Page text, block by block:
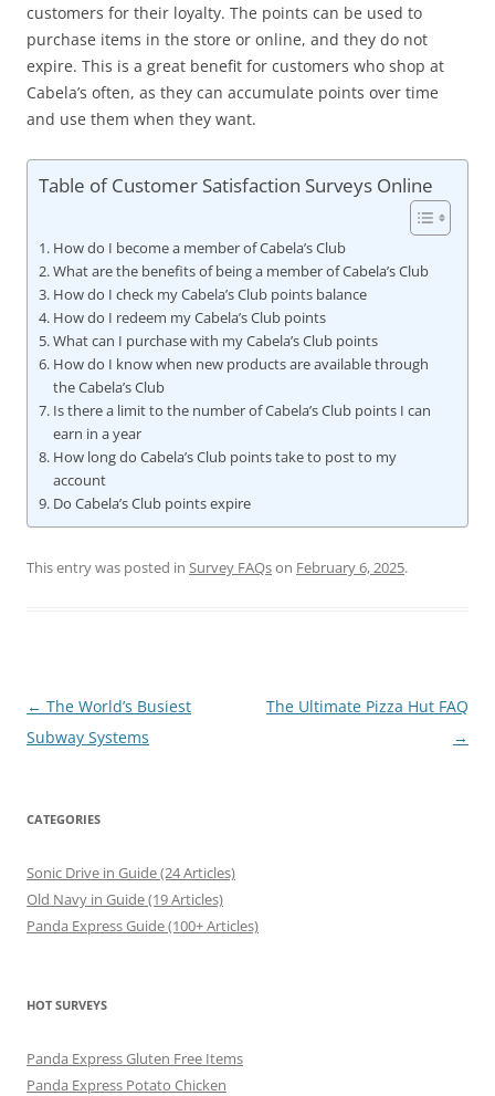
customers for their loyalty. The points can be used to
purchase items in the store or online, and they do not
expire. This is a great benefit for customers who shop at
Cabela’s often, as they can accumulate points over time
and use them when they want.
Table of Customer Satisfaction Surveys Online
How do I become a member of Cabela’s Club
What are the benefits of being a member of Cabela’s Club
How do I check my Cabela’s Club points balance
How do I redeem my Cabela’s Club points
What can I purchase with my Cabela’s Club points
How do I know when new products are available through
the Cabela’s Club
Is there a limit to the number of Cabela’s Club points I can
earn in a year
How long do Cabela’s Club points take to post to my
account
Do Cabela’s Club points expire
This entry was posted in Survey FAQson February 6, 2025.
Post
navigation
← The World’s Busiest
Subway Systems
The Ultimate Pizza Hut FAQ
→
CATEGORIES
Sonic Drive in Guide (24 Articles)
Old Navy in Guide (19 Articles)
Panda Express Guide (100+ Articles)
HOT SURVEYS
Panda Express Gluten Free Items
Panda Express Potato Chicken